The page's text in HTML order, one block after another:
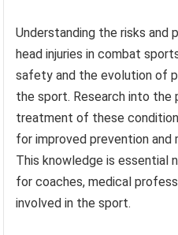
Understanding the risks
head injuries in combat
safety and the evolution of
the sport. Research into the
treatment of these
for improved prevention and
This knowledge is essential
for coaches, medical
involved in the sport.